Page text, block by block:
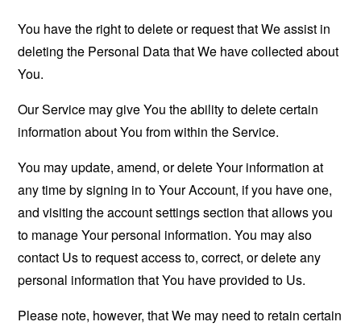
You have the right to delete or request that We assist in
deleting the Personal Data that We have collected about
You.
Our Service may give You the ability to delete certain
information about You from within the Service.
You may update, amend, or delete Your information at
any time by signing in to Your Account, if you have one,
and visiting the account settings section that allows you
to manage Your personal information. You may also
contact Us to request access to, correct, or delete any
personal information that You have provided to Us.
Please note, however, that We may need to retain certain